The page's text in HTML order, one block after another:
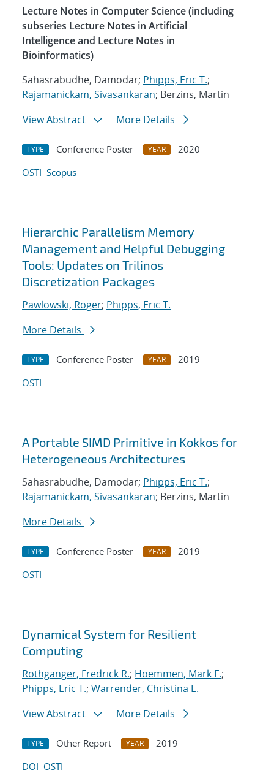
Lecture Notes in Computer Science (including
subseries Lecture Notes in Artificial
Intelligence and Lecture Notes in
Bioinformatics)
Sahasrabudhe, Damodar; Phipps, Eric T.;
Rajamanickam, Sivasankaran; Berzins, Martin
View Abstract
More Details
TYPE Conference Poster YEAR
2020
OSTI Scopus
Hierarchic Parallelism Memory
Management and Helpful Debugging
Tools: Updates on Trilinos
Discretization Packages
Pawlowski, Roger; Phipps, Eric T.
More Details
TYPE Conference Poster YEAR
2019
OSTI
A Portable SIMD Primitive in Kokkos for
Heterogeneous Architectures
Sahasrabudhe, Damodar; Phipps, Eric T.;
Rajamanickam, Sivasankaran; Berzins, Martin
More Details
TYPE Conference Poster YEAR
2019
OSTI
Dynamical System for Resilient
Computing
Rothganger, Fredrick R.; Hoemmen, Mark F.;
Phipps, Eric T.; Warrender, Christina E.
View Abstract
More Details
TYPE Other Report YEAR
2019
DOI OSTI